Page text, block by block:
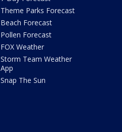
Theme Parks Forecast
Beach Forecast
Pollen Forecast
FOX Weather
Storm Team Weather
App
Snap The Sun